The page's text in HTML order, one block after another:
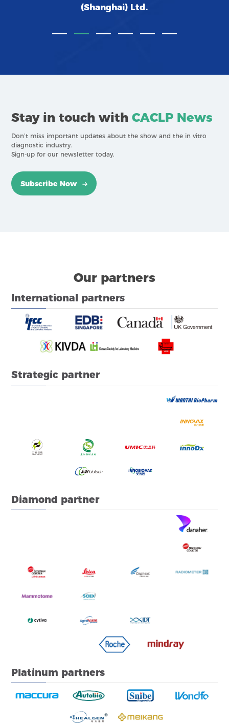
(Shanghai) Ltd.
Stay in touch withCACLP News
Don’t miss important updates about the show and the in vitro
diagnostic industry.
Sign-up for our newsletter today.
Subscribe Now
Our partners
International partners
Strategic partner
Diamond partner
Platinum partners